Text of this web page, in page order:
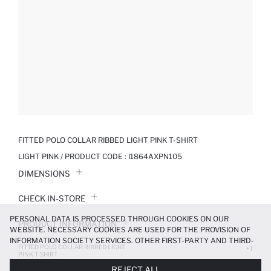
FITTED POLO COLLAR RIBBED LIGHT PINK T-SHIRT
LIGHT PINK / PRODUCT CODE : I1864AXPN105
DIMENSIONS
CHECK IN-STORE
PRODUCT INFORMATION
PRODUCT REVIEWS
FITTED POLO COLLAR RIBBED LIGHT
PINK T-SHIRT
+1
PERSONAL DATA IS PROCESSED THROUGH COOKIES ON OUR
WEBSITE. NECESSARY COOKIES ARE USED FOR THE PROVISION OF
INFORMATION SOCIETY SERVICES. OTHER FIRST-PARTY AND THIRD-
PARTY COOKIES ARE USED, ON A LIMITED BASIS, TO PROVIDE YOU